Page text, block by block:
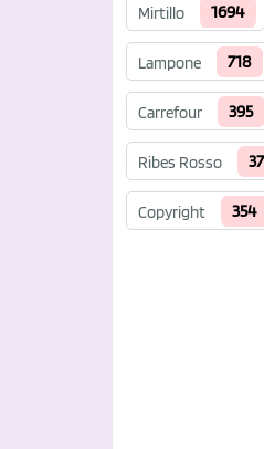
Mirtillo 1694
Lampone 718
Carrefour 395
Ribes Rosso
Copyright 354